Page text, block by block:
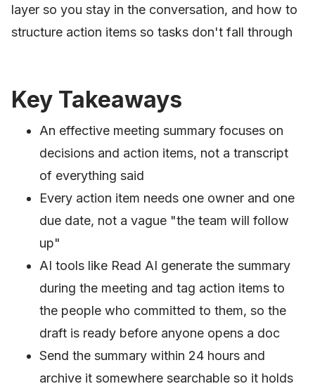
layer so you stay in the conversation, and how to
structure action items so tasks don't fall through
Key Takeaways
An effective meeting summary focuses on
decisions and action items, not a transcript
of everything said
Every action item needs one owner and one
due date, not a vague "the team will follow
up"
AI tools like Read AI generate the summary
during the meeting and tag action items to
the people who committed to them, so the
draft is ready before anyone opens a doc
Send the summary within 24 hours and
archive it somewhere searchable so it holds